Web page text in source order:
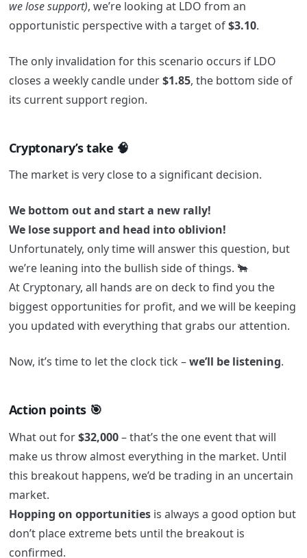
we lose support), we’re looking at LDO from an
opportunistic perspective with a target of$3.10.
The only invalidation for this scenario occurs if LDO
closes a weekly candle under$1.85, the bottom side of
its current support region.
Cryptonary’s take 🧠
The market is very close to a significant decision.
We bottom out and start a new rally!
We lose support and head into oblivion!
Unfortunately, only time will answer this question, but
we’re leaning into the bullish side of things. 🐂
At Cryptonary, all hands are on deck to find you the
biggest opportunities for profit, and we will be keeping
you updated with everything that grabs our attention.
Now, it’s time to let the clock tick –we’ll be listening.
Action points 🎯
What out for$32,000– that’s the one event that will
make us throw almost everything in the market. Until
this breakout happens, we’d be trading in an uncertain
market.
Hopping on opportunitiesis always a good option but
don’t place extreme bets until the breakout is
confirmed.